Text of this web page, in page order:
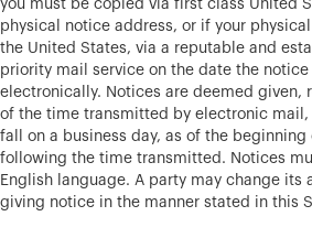
you must be copied via first class United
physical notice address, or if your
the United States, via a reputable and
priority mail service on the date the
electronically. Notices are deemed given,
of the time transmitted by electronic
fall on a business day, as of the
following the time transmitted. Notices
English language. A party may change its
giving notice in the manner stated in this